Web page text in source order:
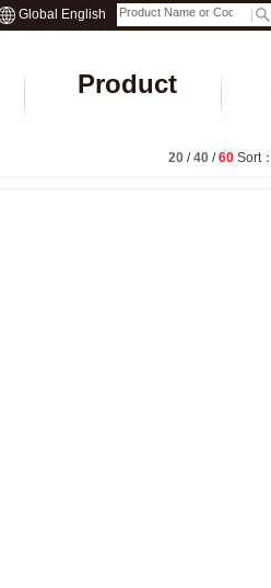
Global English
Product
20 /40 /60 Sort：